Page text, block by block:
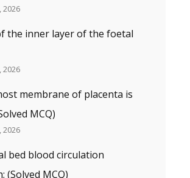
2026
the inner layer of the foetal
2026
membrane of placenta is
MCQ)
2026
bed blood circulation
(Solved MCQ)